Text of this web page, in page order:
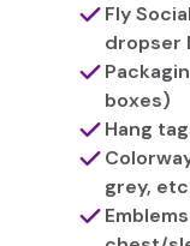
Fly
dropser
boxes)
Hang
grey,